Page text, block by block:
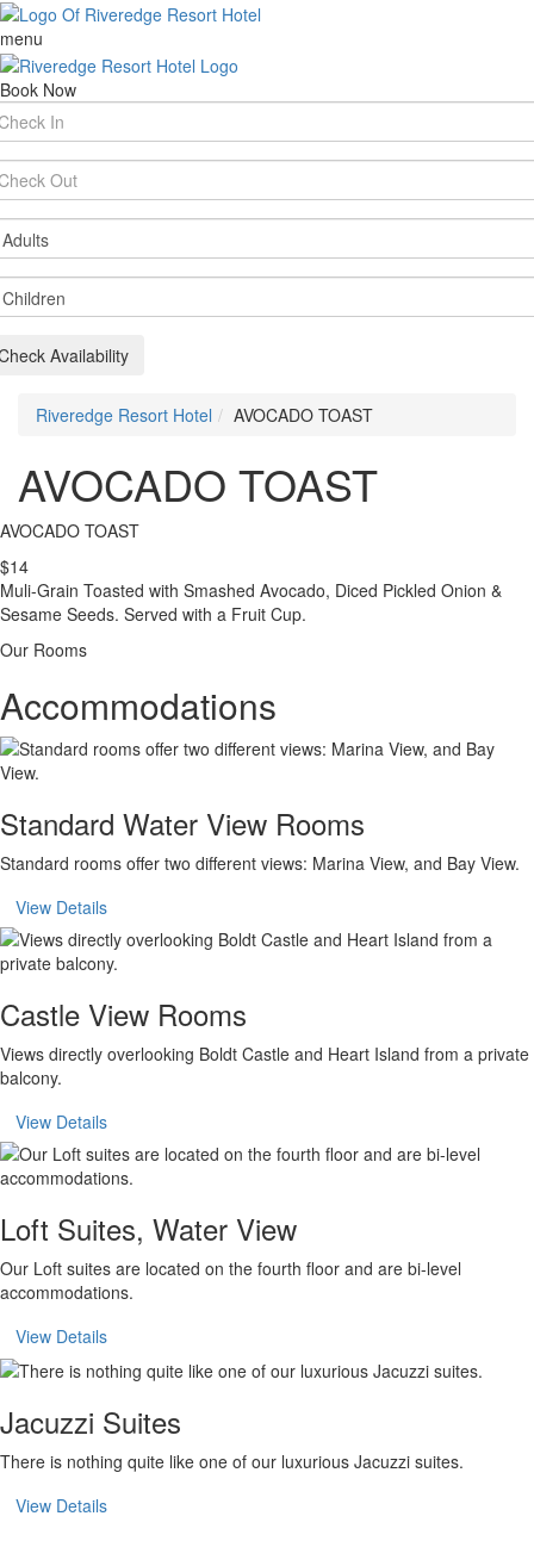
menu
Book Now
Availability
Riveredge Resort Hotel AVOCADO TOAST
AVOCADO TOAST
AVOCADO TOAST
$14
Muli-Grain Toasted with Smashed Avocado, Diced Pickled Onion &
Sesame Seeds. Served with a Fruit Cup.
Our Rooms
Accommodations
Standard Water View Rooms
Standard rooms offer two different views: Marina View, and Bay View.
View Details
Castle View Rooms
Views directly overlooking Boldt Castle and Heart Island from a private
balcony.
View Details
Loft Suites, Water View
Our Loft suites are located on the fourth floor and are bi-level
accommodations.
View Details
Jacuzzi Suites
There is nothing quite like one of our luxurious Jacuzzi suites.
View Details